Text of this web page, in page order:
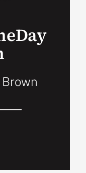
Brown